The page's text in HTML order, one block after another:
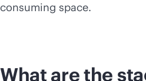
consuming space.
What are the